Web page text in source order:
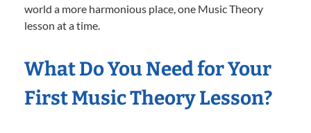
world a more harmonious place, one Music Theory
lesson at a time.
What Do You Need for Your
First Music Theory Lesson?